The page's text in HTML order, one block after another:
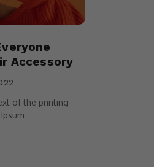
Accessory
of the printing